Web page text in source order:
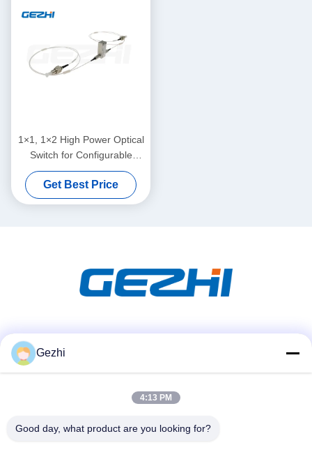
1×1, 1×2 High Power Optical
Switch for Configurable
OADM
Get Best Price
Quick Contact
Tel
Gezhi
4:13 PM
Good day, what product are you looking for?